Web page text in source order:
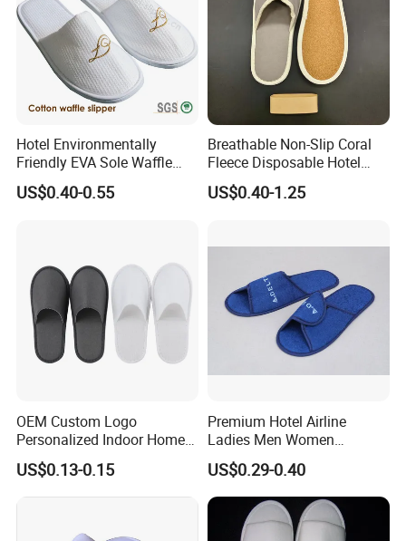
Hotel Environmentally
Friendly EVA Sole Waffle
Fabric Disposable Slipper
Non-Slip Wear-Resistant
US$0.40-0.55
Breathable Non-Slip Coral
Fleece Disposable Hotel
Women Slipper Bulk for
Parties
US$0.40-1.25
OEM Custom Logo
Personalized Indoor Home
Hospitality Hotel Plush
Disposable Hotel Slipper
US$0.13-0.15
Premium Hotel Airline
Ladies Men Women
Slippers - Hand Made with
Soft Cotton Towel
US$0.29-0.40